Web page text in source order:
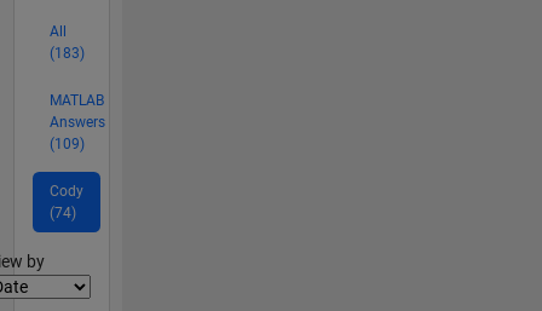
All
(183)
MATLAB
Answers
(109)
Cody
(74)
by